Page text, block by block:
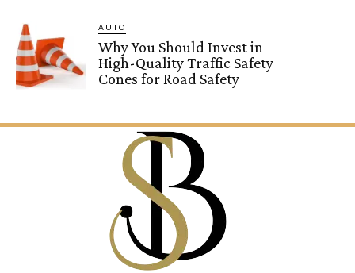
AUTO
Why You Should Invest in
High-Quality Traffic Safety
Cones for Road Safety